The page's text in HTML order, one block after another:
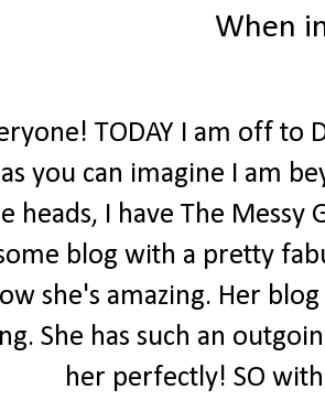
When
TODAY I am off to
you can imagine I am
heads, I have The
blog with a pretty
she's amazing. Her
She has such an
her perfectly! SO